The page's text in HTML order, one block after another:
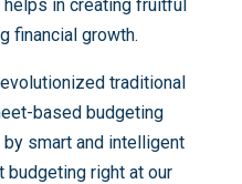
in creating fruitful
financial growth.
traditional
based budgeting
smart and intelligent
budgeting right at our